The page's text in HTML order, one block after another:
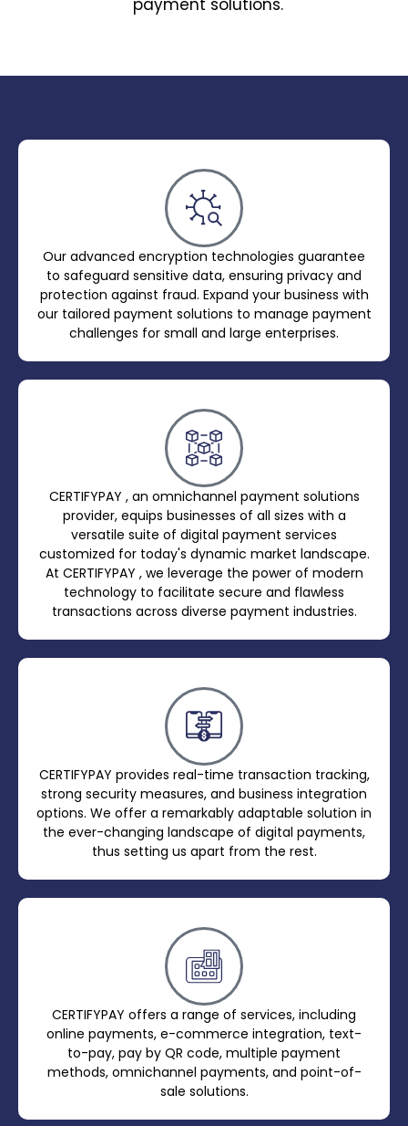
payment solutions.
CERTIFYPAY , an omnichannel payment solutions
provider, equips businesses of all sizes with a
versatile suite of digital payment services
customized for today's dynamic market landscape.
At CERTIFYPAY , we leverage the power of modern
technology to facilitate secure and flawless
transactions across diverse payment industries.
Our advanced encryption technologies guarantee
to safeguard sensitive data, ensuring privacy and
protection against fraud. Expand your business with
our tailored payment solutions to manage payment
challenges for small and large enterprises.
CERTIFYPAY offers a range of services, including
online payments, e-commerce integration, text-
to-pay, pay by QR code, multiple payment
methods, omnichannel payments, and point-of-
sale solutions.
CERTIFYPAY provides real-time transaction tracking,
strong security measures, and business integration
options. We offer a remarkably adaptable solution in
the ever-changing landscape of digital payments,
thus setting us apart from the rest.